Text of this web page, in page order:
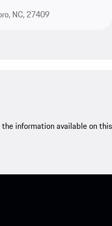
NC, 27409
information available on this